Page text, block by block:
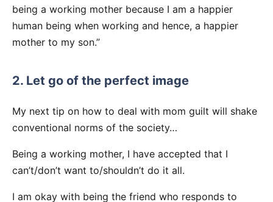
being a working mother because I am a happier
human being when working and hence, a happier
mother to my son.”
2. Let go of the perfect image
My next tip on how to deal with mom guilt will shake
conventional norms of the society…
Being a working mother, I have accepted that I
can’t/don’t want to/shouldn’t do it all.
I am okay with being the friend who responds to